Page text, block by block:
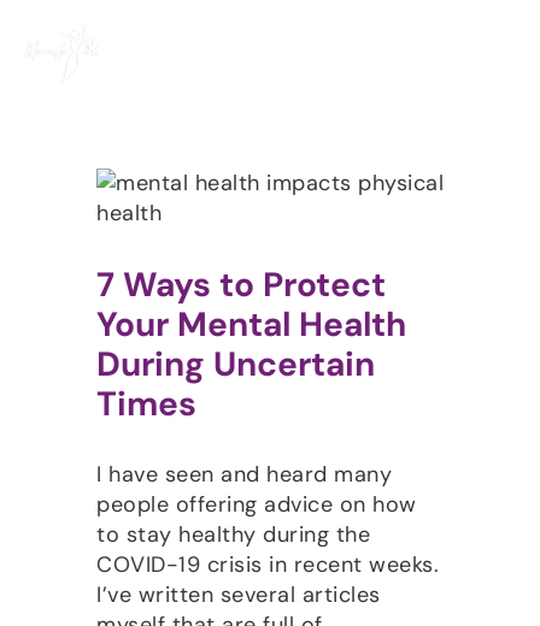
7 Ways to Protect
Your Mental Health
During Uncertain
Times
I have seen and heard many
people offering advice on how
to stay healthy during the
COVID-19 crisis in recent weeks.
I’ve written several articles